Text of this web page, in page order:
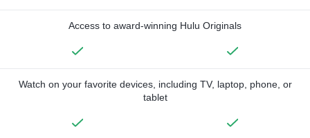
Access to award-winning Hulu Originals
Watch on your favorite devices, including TV, laptop, phone, or
tablet